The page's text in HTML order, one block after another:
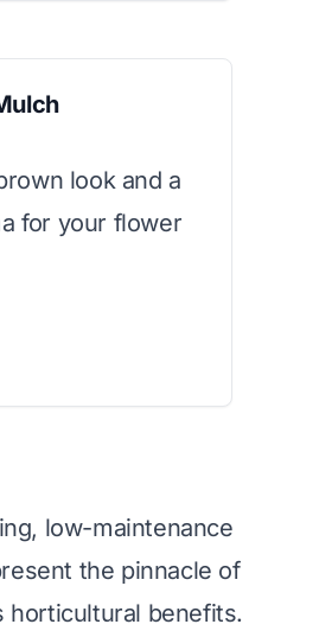
look and a
for your flower
low-maintenance
the pinnacle of
horticultural benefits.